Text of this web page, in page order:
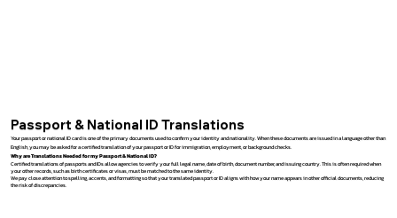
Passport & National ID Translations
Your passport or national ID card is one of the primary documents used to confirm your identity and nationality. When these documents are issued in a language other than
English, you may be asked for a certified translation of your passport or ID for immigration, employment, or background checks.
Why are Translations Needed for my Passport & National ID?
Certified translations of passports and IDs allow agencies to verify your full legal name, date of birth, document number, and issuing country. This is often required when
your other records, such as birth certificates or visas, must be matched to the same identity.
We pay close attention to spelling, accents, and formatting so that your translated passport or ID aligns with how your name appears in other official documents, reducing
the risk of discrepancies.